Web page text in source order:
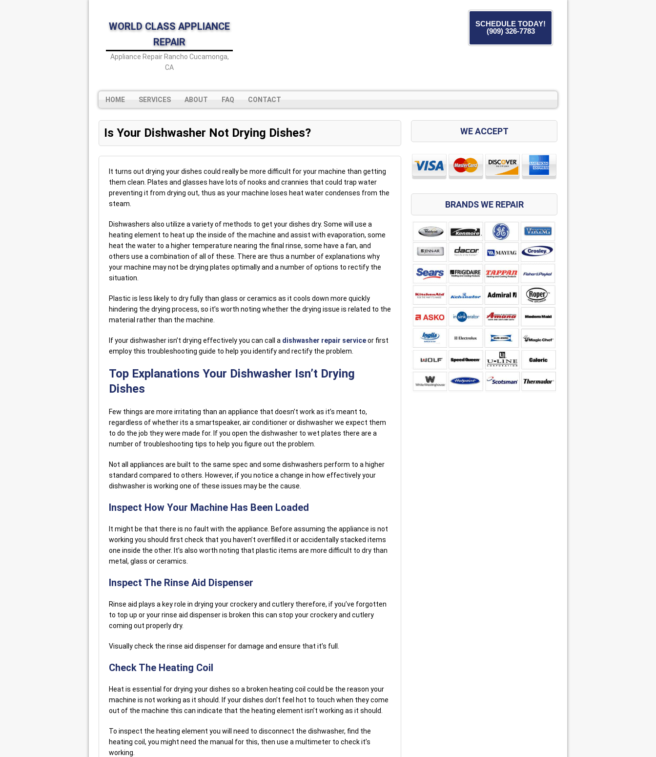
WORLD CLASS APPLIANCE
REPAIR
Appliance Repair Rancho Cucamonga,
CA
SCHEDULE TODAY!
(909) 326-7783
HOME SERVICES ABOUT FAQ CONTACT
Is Your Dishwasher Not Drying Dishes?
It turns out drying your dishes could really be more difficult for your machine than getting
them clean. Plates and glasses have lots of nooks and crannies that could trap water
preventing it from drying out, thus as your machine loses heat water condenses from the
steam.
Dishwashers also utilize a variety of methods to get your dishes dry. Some will use a
heating element to heat up the inside of the machine and assist with evaporation, some
heat the water to a higher temperature nearing the final rinse, some have a fan, and
others use a combination of all of these. There are thus a number of explanations why
your machine may not be drying plates optimally and a number of options to rectify the
situation.
Plastic is less likely to dry fully than glass or ceramics as it cools down more quickly
hindering the drying process, so it’s worth noting whether the drying issue is related to the
material rather than the machine.
If your dishwasher isn’t drying effectively you can call a dishwasher repair serviceor first
employ this troubleshooting guide to help you identify and rectify the problem.
Top Explanations Your Dishwasher Isn’t Drying
Dishes
Few things are more irritating than an appliance that doesn’t work as it’s meant to,
regardless of whether its a smartspeaker, air conditioner or dishwasher we expect them
to do the job they were made for. If you open the dishwasher to wet plates there are a
number of troubleshooting tips to help you figure out the problem.
Not all appliances are built to the same spec and some dishwashers perform to a higher
standard compared to others. However, if you notice a change in how effectively your
dishwasher is working one of these issues may be the cause.
Inspect How Your Machine Has Been Loaded
It might be that there is no fault with the appliance. Before assuming the appliance is not
working you should first check that you haven’t overfilled it or accidentally stacked items
one inside the other. It’s also worth noting that plastic items are more difficult to dry than
metal, glass or ceramics.
Inspect The Rinse Aid Dispenser
Rinse aid plays a key role in drying your crockery and cutlery therefore, if you’ve forgotten
to top up or your rinse aid dispenser is broken this can stop your crockery and cutlery
coming out properly dry.
Visually check the rinse aid dispenser for damage and ensure that it’s full.
Check The Heating Coil
Heat is essential for drying your dishes so a broken heating coil could be the reason your
machine is not working as it should. If your dishes don’t feel hot to touch when they come
out of the machine this can indicate that the heating element isn’t working as it should.
To inspect the heating element you will need to disconnect the dishwasher, find the
heating coil, you might need the manual for this, then use a multimeter to check it’s
working.
WE ACCEPT
BRANDS WE REPAIR